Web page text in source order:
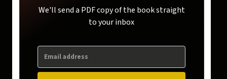
We'll send a PDF copy of the book straight
to your inbox